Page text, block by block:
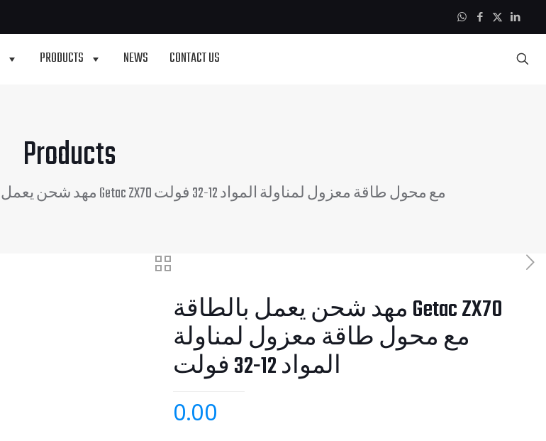
PRODUCTS NEWS CONTACT US
Products
مهد شحن يعمل بالطاقة Getac ZX70 مع محول طاقة معزول لمناولة المواد 12-32 فولت
مهد شحن يعمل بالطاقة Getac ZX70
مع محول طاقة معزول لمناولة
المواد 12-32 فولت
0.00